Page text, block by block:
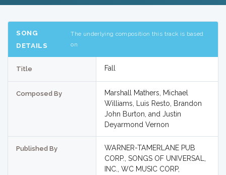
SONG
DETAILS
The underlying composition this track is based
on
Title Fall
Composed By
Marshall Mathers, Michael
Williams, Luis Resto, Brandon
John Burton, and Justin
Deyarmond Vernon
Published By
WARNER-TAMERLANE PUB
CORP., SONGS OF UNIVERSAL,
INC., WC MUSIC CORP,